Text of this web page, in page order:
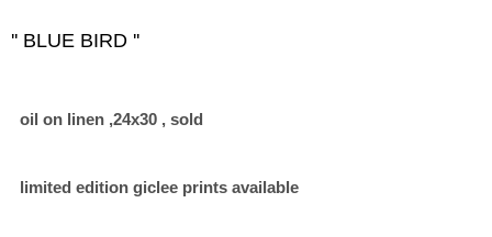
'' BLUE BIRD ''
oil on linen ,24x30 , sold
limited edition giclee prints available